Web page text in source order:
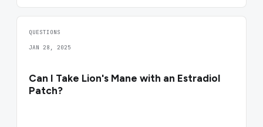
QUESTIONS
JAN 28, 2025
Can I Take Lion's Mane with an Estradiol
Patch?